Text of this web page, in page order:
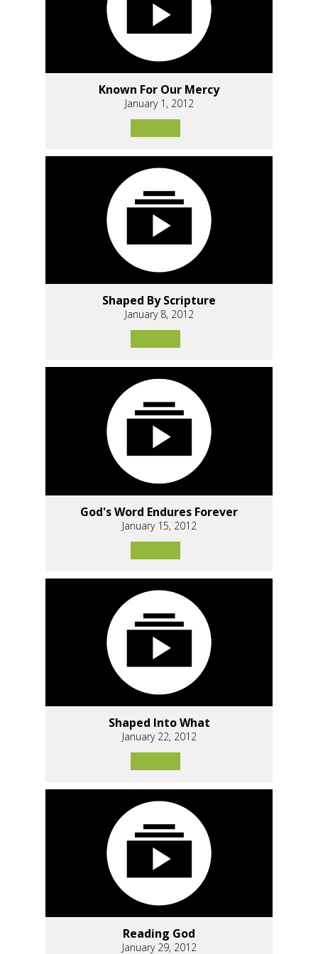
Known For Our Mercy
January 1, 2012
Shaped By Scripture
January 8, 2012
God's Word Endures Forever
January 15, 2012
Shaped Into What
January 22, 2012
Reading God
January 29, 2012